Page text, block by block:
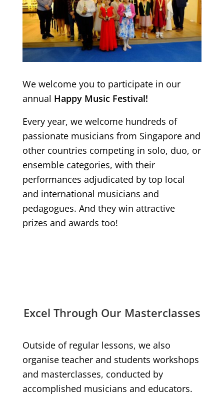
We welcome you to participate in our
annual Happy Music Festival!
Every year, we welcome hundreds of
passionate musicians from Singapore and
other countries competing in solo, duo, or
ensemble categories, with their
performances adjudicated by top local
and international musicians and
pedagogues. And they win attractive
prizes and awards too!
Excel Through Our Masterclasses
Outside of regular lessons, we also
organise teacher and students workshops
and masterclasses, conducted by
accomplished musicians and educators.